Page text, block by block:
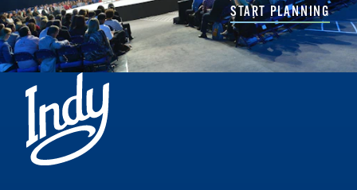
START PLANNING